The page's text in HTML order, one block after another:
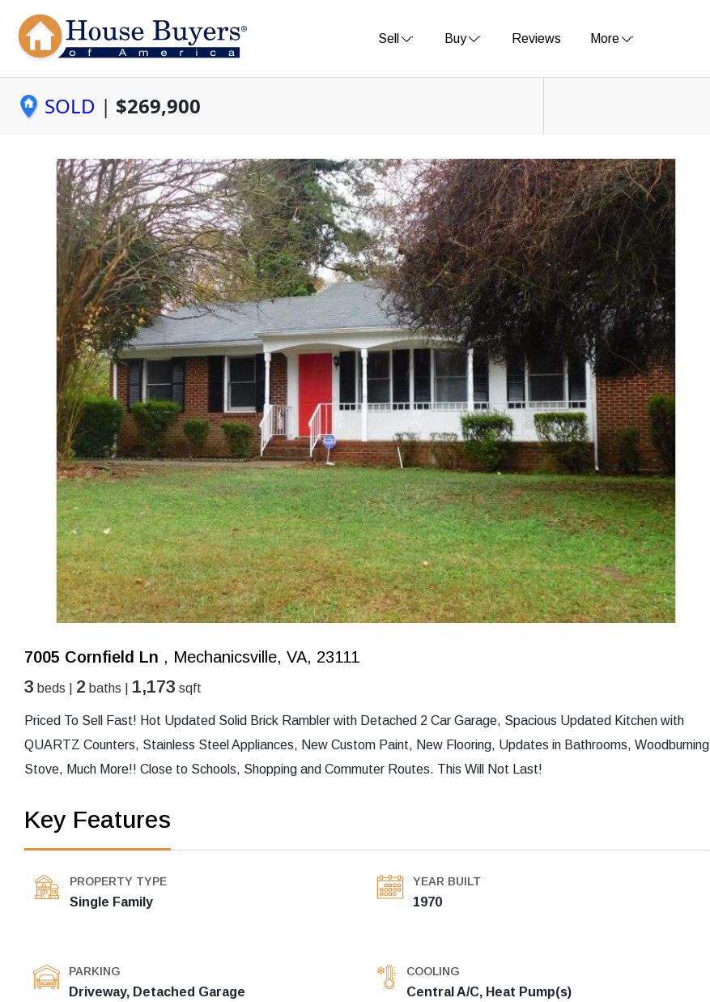
Sell Buy Reviews More
SOLD | $269,900
7005 Cornfield Ln , Mechanicsville, VA, 23111
3 beds | 2 baths | 1,173 sqft
Priced To Sell Fast! Hot Updated Solid Brick Rambler with Detached 2 Car Garage, Spacious Updated Kitchen with
QUARTZ Counters, Stainless Steel Appliances, New Custom Paint, New Flooring, Updates in Bathrooms, Woodburning
Stove, Much More!! Close to Schools, Shopping and Commuter Routes. This Will Not Last!
Key Features
PROPERTY TYPE
Single Family
YEAR BUILT
1970
PARKING
Driveway, Detached Garage
COOLING
Central A/C, Heat Pump(s)